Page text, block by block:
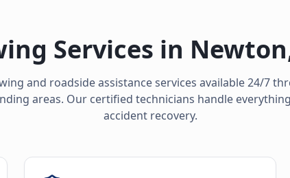
Services in Newton
and roadside assistance services available 24/7
areas. Our certified technicians handle
accident recovery.